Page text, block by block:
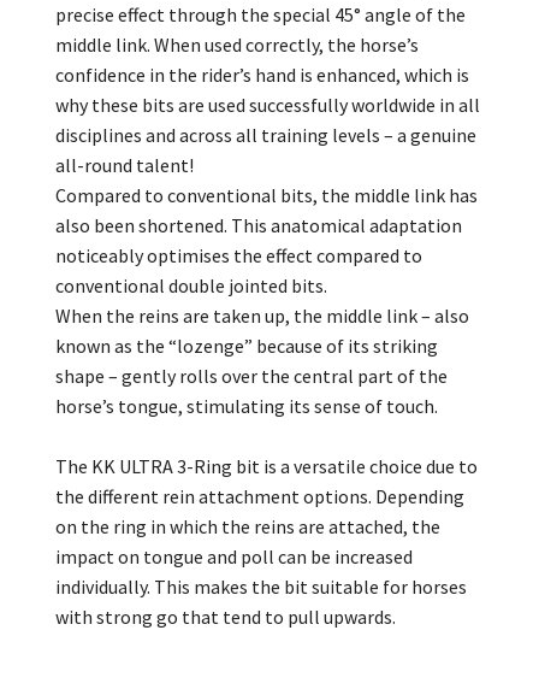
precise effect through the special 45° angle of the
middle link. When used correctly, the horse’s
confidence in the rider’s hand is enhanced, which is
why these bits are used successfully worldwide in all
disciplines and across all training levels – a genuine
all-round talent!
Compared to conventional bits, the middle link has
also been shortened. This anatomical adaptation
noticeably optimises the effect compared to
conventional double jointed bits.
When the reins are taken up, the middle link – also
known as the “lozenge” because of its striking
shape – gently rolls over the central part of the
horse’s tongue, stimulating its sense of touch.
The KK ULTRA 3-Ring bit is a versatile choice due to
the different rein attachment options. Depending
on the ring in which the reins are attached, the
impact on tongue and poll can be increased
individually. This makes the bit suitable for horses
with strong go that tend to pull upwards.